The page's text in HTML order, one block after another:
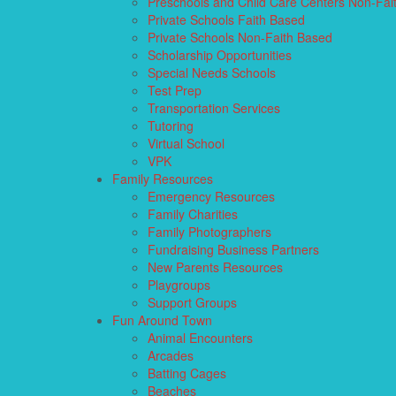
Private Schools Faith Based
Private Schools Non-Faith Based
Scholarship Opportunities
Special Needs Schools
Test Prep
Transportation Services
Tutoring
Virtual School
VPK
Family Resources
Emergency Resources
Family Charities
Family Photographers
Fundraising Business Partners
New Parents Resources
Playgroups
Support Groups
Fun Around Town
Animal Encounters
Arcades
Batting Cages
Beaches